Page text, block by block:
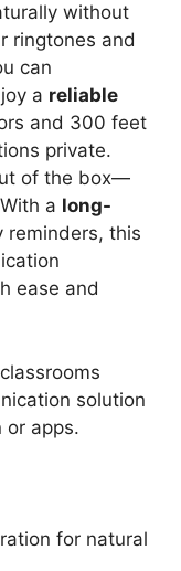
without
ringtones and
can
a reliable
and 300 feet
private.
of the box—
a long-
reminders, this
ease and
solution
apps.
for natural